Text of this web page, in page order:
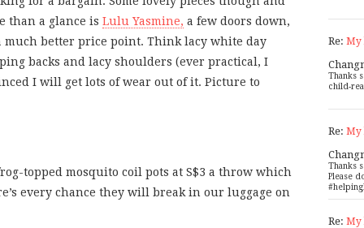
than a glance is Lulu Yasmine, a few doors down,
much better price point. Think lacy white day
backs and lacy shoulders (ever practical, I
I will get lots of wear out of it. Picture to
topped mosquito coil pots at S$3 a throw which
every chance they will break in our luggage on
Re: My
Thanks
child-
Re: My
Thanks
Please
Re: My